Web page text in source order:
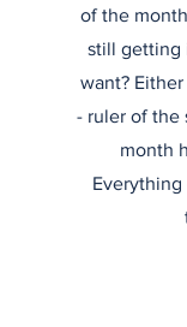
of the
still getting
want?
- ruler of the
month